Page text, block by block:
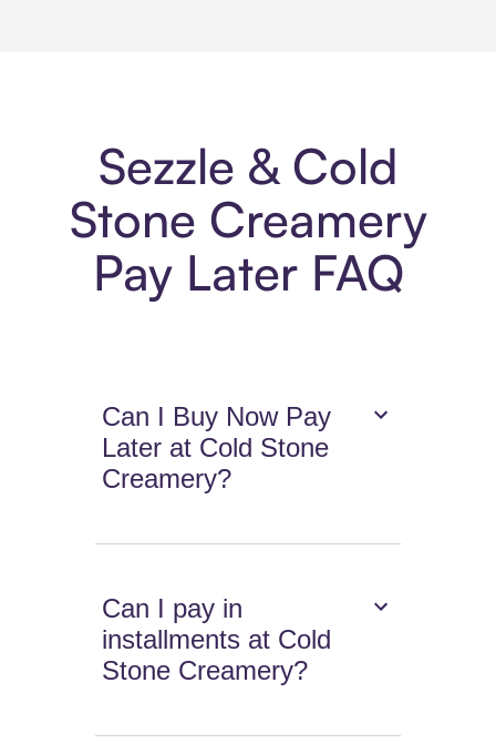
Sezzle & Cold
Stone Creamery
Pay Later FAQ
Can I Buy Now Pay
Later at Cold Stone
Creamery?
Can I pay in
installments at Cold
Stone Creamery?